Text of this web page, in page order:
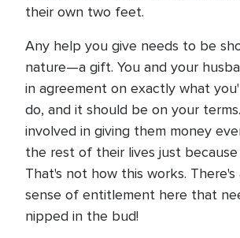
their own two feet.
Any help you give needs to be
nature—a gift. You and your
in agreement on exactly what
do, and it should be on your
involved in giving them money
the rest of their lives just
That's not how this works. There's
sense of entitlement here that
nipped in the bud!